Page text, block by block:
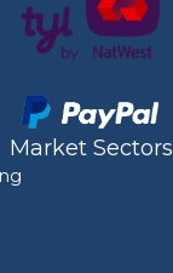
Market Sectors